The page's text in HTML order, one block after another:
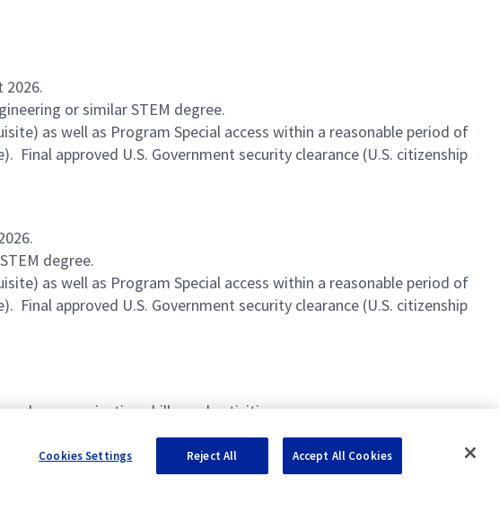
2026.
or similar STEM degree.
as well as Program Special access within a reasonable period of
approved U.S. Government security clearance (U.S. citizenship
degree.
as well as Program Special access within a reasonable period of
approved U.S. Government security clearance (U.S. citizenship
communication skills, and activities
Cookies Settings Reject All Accept All Cookies